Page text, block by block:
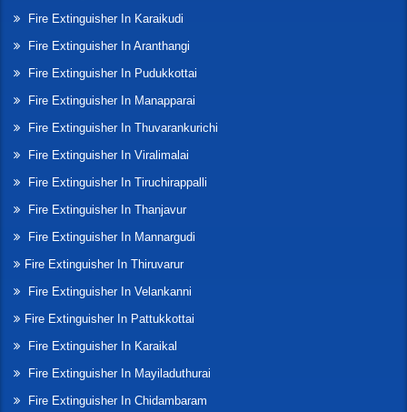
Fire Extinguisher In Karaikudi
Fire Extinguisher In Aranthangi
Fire Extinguisher In Pudukkottai
Fire Extinguisher In Manapparai
Fire Extinguisher In Thuvarankurichi
Fire Extinguisher In Viralimalai
Fire Extinguisher In Tiruchirappalli
Fire Extinguisher In Thanjavur
Fire Extinguisher In Mannargudi
Fire Extinguisher In Thiruvarur
Fire Extinguisher In Velankanni
Fire Extinguisher In Pattukkottai
Fire Extinguisher In Karaikal
Fire Extinguisher In Mayiladuthurai
Fire Extinguisher In Chidambaram